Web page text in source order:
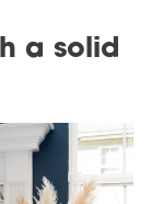
a solid